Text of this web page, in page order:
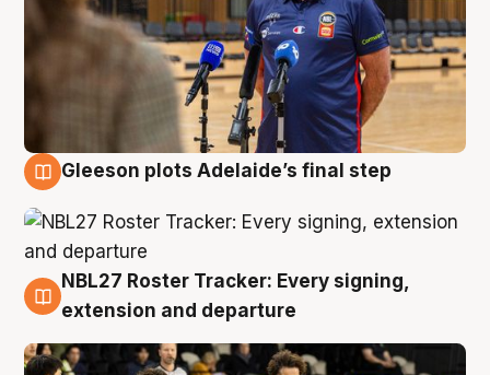
Gleeson plots Adelaide’s final step
7 Aug
NBL27 Roster Tracker: Every signing,
extension and departure